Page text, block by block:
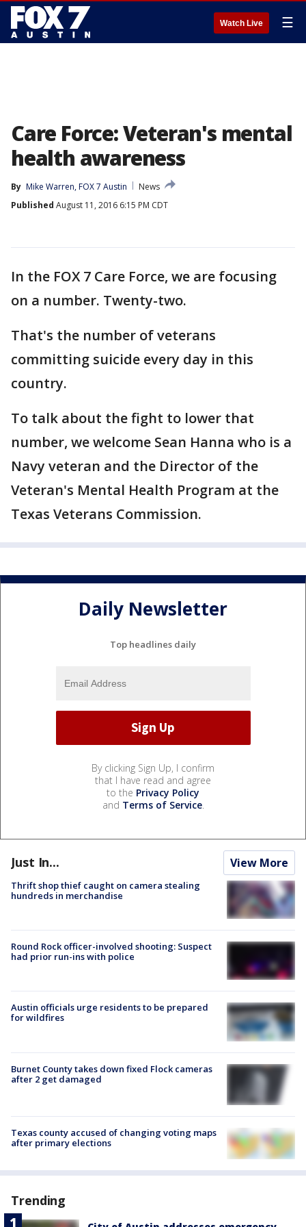
Watch Live ☰
Care Force: Veteran's mental
health awareness
By Mike Warren, FOX 7 Austin
News
Published August 11, 2016 6:15 PM CDT
In the FOX 7 Care Force, we are focusing
on a number. Twenty-two.
That's the number of veterans
committing suicide every day in this
country.
To talk about the fight to lower that
number, we welcome Sean Hanna who is a
Navy veteran and the Director of the
Veteran's Mental Health Program at the
Texas Veterans Commission.
Daily Newsletter
Top headlines daily
By clicking Sign Up, I confirm
that I have read and agree
to the Privacy Policy
and Terms of Service.
Just In... View More
Thrift shop thief caught on camera stealing
hundreds in merchandise
Round Rock officer-involved shooting: Suspect
had prior run-ins with police
Austin officials urge residents to be prepared
for wildfires
Burnet County takes down fixed Flock cameras
after 2 get damaged
Texas county accused of changing voting maps
after primary elections
Trending